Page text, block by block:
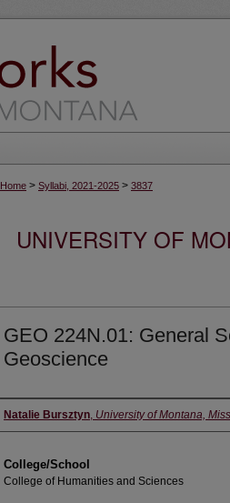
Home > Syllabi, 2021-2025 > 3837
UNIVERSITY OF
GEO 224N.01: General
Geoscience
Instructor
Natalie Bursztyn, University of Montana,
College/School
College of Humanities and Sciences